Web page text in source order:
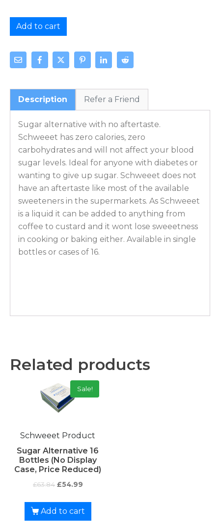
Add to cart
Description Refer a Friend
Sugar alternative with no aftertaste.
Schweeet has zero calories, zero
carbohydrates and will not affect your blood
sugar levels. Ideal for anyone with diabetes or
wanting to give up sugar. Schweeet does not
have an aftertaste like most of the available
sweeteners in the supermarkets. As Schweeet
is a liquid it can be added to anything from
coffee to custard and it wont lose sweeetness
in cooking or baking either. Available in single
bottles or cases of 16.
Related products
Sale!
Schweeet Product
Sugar Alternative 16
Bottles (No Display
Case, Price Reduced)
£63.84 £54.99
Add to cart